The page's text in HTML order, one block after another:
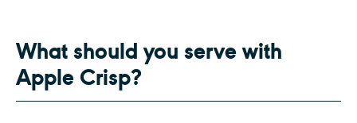
What should you serve with
Apple Crisp?